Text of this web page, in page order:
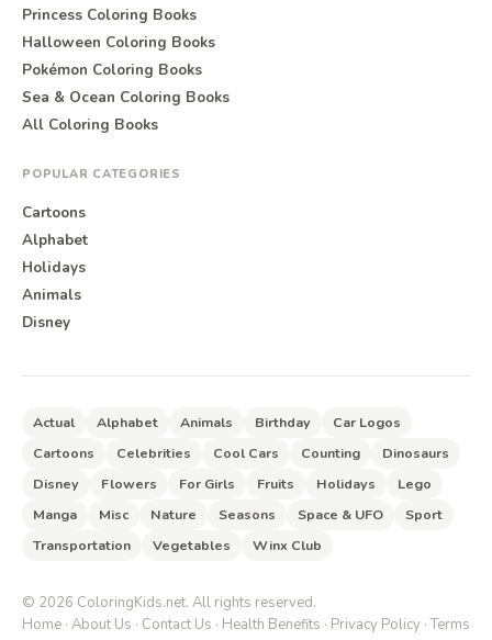
Princess Coloring Books
Halloween Coloring Books
Pokémon Coloring Books
Sea & Ocean Coloring Books
All Coloring Books
POPULAR CATEGORIES
Cartoons
Alphabet
Holidays
Animals
Disney
Actual Alphabet Animals Birthday
Car Logos
Cartoons
Celebrities Cool Cars Counting
Dinosaurs
Disney
Flowers For Girls Fruits Holidays
Lego
Manga
Misc Nature Seasons Space & UFO
Sport
Transportation
Vegetables Winx Club
© 2026 ColoringKids.net. All rights reserved.
Home · About Us · Contact Us · Health Benefits · Privacy Policy ·Terms